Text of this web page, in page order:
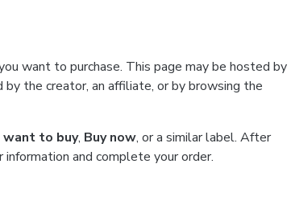
want to purchase. This page may be hosted by
the creator, an affiliate, or by browsing the
want to buy, Buy now, or a similar label. After
and complete your order.